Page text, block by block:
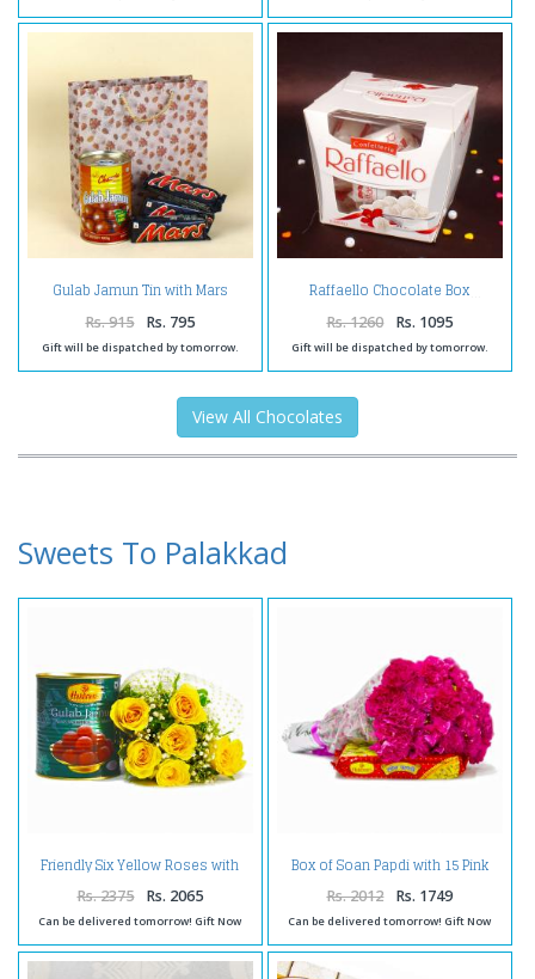
Gulab Jamun Tin with Mars
Rs. 915 Rs. 795
Gift will be dispatched by tomorrow.
Raffaello Chocolate Box
Rs. 1260 Rs. 1095
Gift will be dispatched by tomorrow.
View All Chocolates
Sweets To Palakkad
Friendly Six Yellow Roses with
Mouthwatering Gulab Jamuns
Rs. 2375 Rs. 2065
Can be delivered tomorrow! Gift Now
Box of Soan Papdi with 15 Pink
Carnations Flowers
Rs. 2012 Rs. 1749
Can be delivered tomorrow! Gift Now